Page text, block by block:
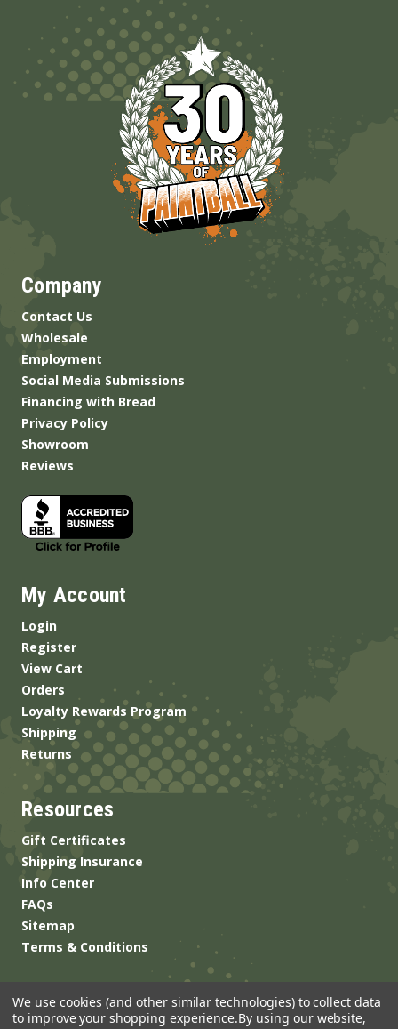
Company
Contact Us
Wholesale
Employment
Social Media Submissions
Financing with Bread
Privacy Policy
Showroom
Reviews
My Account
Login
Register
View Cart
Orders
Loyalty Rewards Program
Shipping
Returns
Resources
Gift Certificates
Shipping Insurance
Info Center
FAQs
Sitemap
Terms & Conditions
We use cookies (and other similar technologies) to collect data
to improve your shopping experience.By using our website,